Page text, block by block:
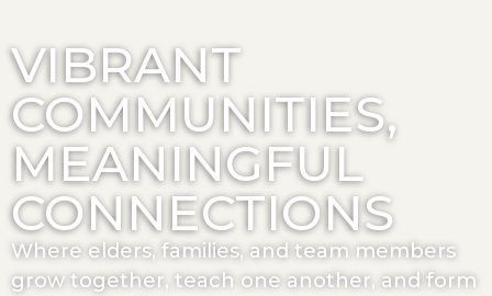
VIBRANT
COMMUNITIES,
MEANINGFUL
CONNECTIONS
Where elders, families, and team members
grow together, teach one another, and form